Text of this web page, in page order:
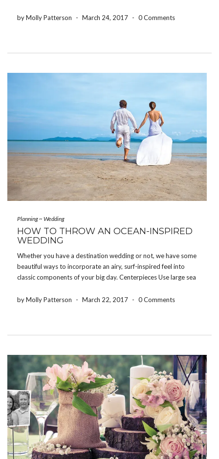
patients and families. Not […]
by Molly Patterson - March 24, 2017 - 0 Comments
Planning~ Wedding
HOW TO THROW AN OCEAN-INSPIRED
WEDDING
Whether you have a destination wedding or not, we have some
beautiful ways to incorporate an airy, surf-inspired feel into
classic components of your big day. Centerpieces Use large sea
accents […]
by Molly Patterson - March 22, 2017 - 0 Comments